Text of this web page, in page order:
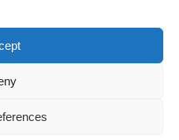
i
n
e
p
(DHF). All Rights Reserved.